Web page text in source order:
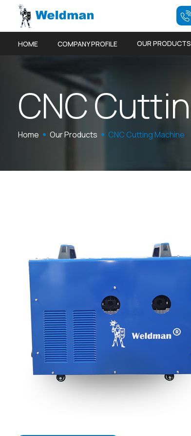
HOME COMPANY PROFILE OUR PRODUCTS
CNCCuttin
Home Our Products CNC Cutting Machine